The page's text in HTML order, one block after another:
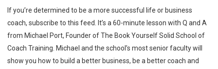
If you’re determined to be a more successful life or business
coach, subscribe to this feed. It’s a 60-minute lesson with Q and A
from Michael Port, Founder of The Book Yourself Solid School of
Coach Training. Michael and the school’s most senior faculty will
show you how to build a better business, be a better coach and